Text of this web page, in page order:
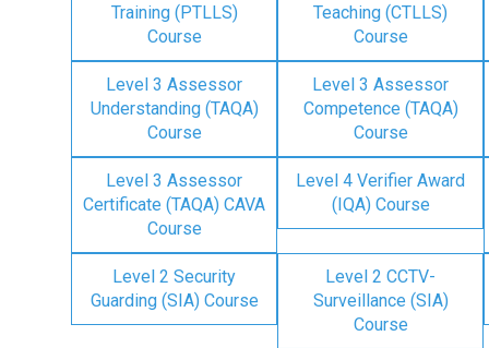
Training (PTLLS)
Course
Teaching (CTLLS)
Course
Level 3 Assessor
Understanding (TAQA)
Course
Level 3 Assessor
Competence (TAQA)
Course
Level 3 Assessor
Certificate (TAQA) CAVA
Course
Level 4 Verifier Award
(IQA) Course
Level 2 Security
Guarding (SIA) Course
Level 2 CCTV-
Surveillance (SIA)
Course